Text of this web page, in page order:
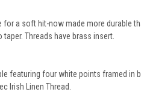
a soft hit-now made more durable
Threads have brass insert.
featuring four white points framed in
Irish Linen Thread.